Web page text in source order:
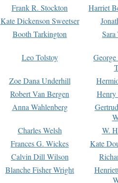
Frank R. Stockton
Harriet
Kate Dickenson Sweetser
Booth Tarkington Sara
Leo Tolstoy
Zoe Dana Underhill
Robert Van Bergen
Anna Wahlenberg
Charles Welsh
W.
Frances G. Wickes
Kate
Calvin Dill Wilson
Blanche Fisher Wright